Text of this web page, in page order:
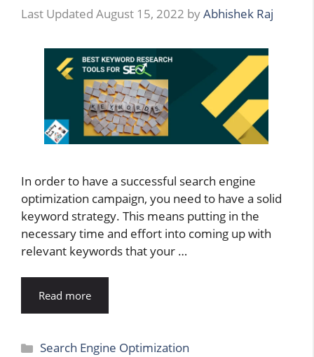
August 15, 2022 byAbhishek Raj
In order to have a successful search engine
optimization campaign, you need to have a solid
keyword strategy. This means putting in the
necessary time and effort into coming up with
relevant keywords that your …
Read more
Categories
Search Engine Optimization